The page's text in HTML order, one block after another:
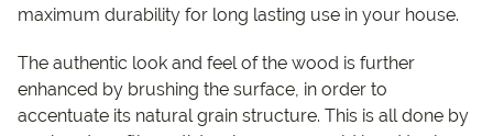
maximum durability for long lasting use in your house.
The authentic look and feel of the wood is further
enhanced by brushing the surface, in order to
accentuate its natural grain structure. This is all done by